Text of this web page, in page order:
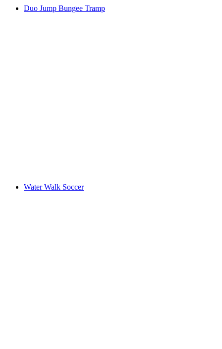
Duo Jump Bungee Tramp
Water Walk Soccer